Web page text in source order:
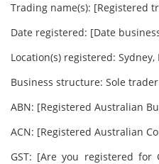
Trading name(s): [Registered
Date registered: [Date
Location(s) registered:
Business structure: Sole trader
ABN: [Registered Australian
ACN: [Registered Australian
GST: [Are you registered for